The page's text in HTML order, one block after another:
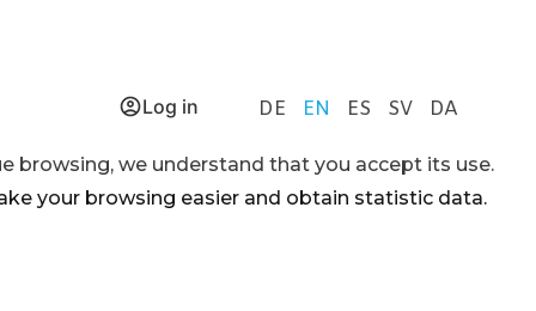
Log in DE EN ES SV DA
browsing, we understand that you accept its use.
your browsing easier and obtain statistic data.